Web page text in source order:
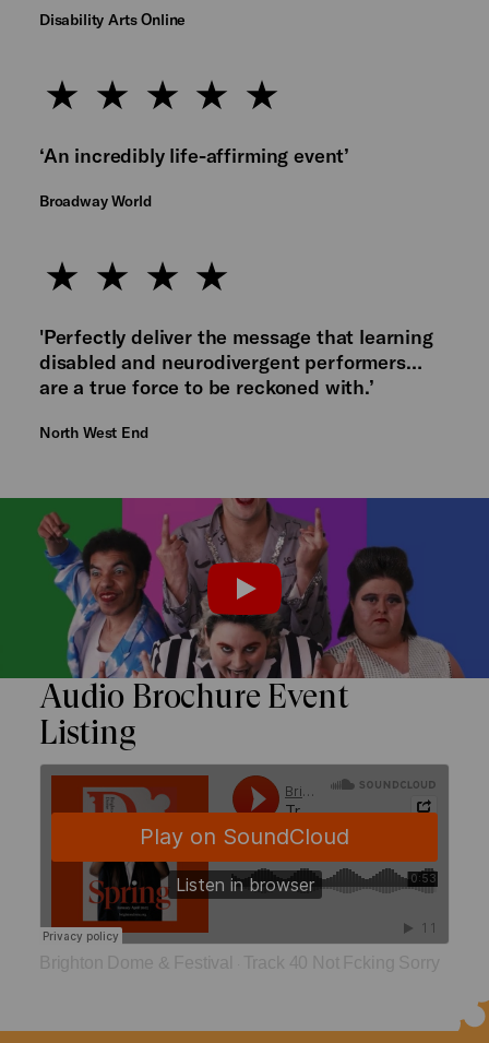
Disability Arts Online
‘An incredibly life-affirming event’
Broadway World
'Perfectly deliver the message that learning
disabled and neurodivergent performers…
are a true force to be reckoned with.’
North West End
Watch the trailer
PLAY
Audio Brochure Event
Listing
Brighton Dome & Festival Track 40 Not Fcking Sorry